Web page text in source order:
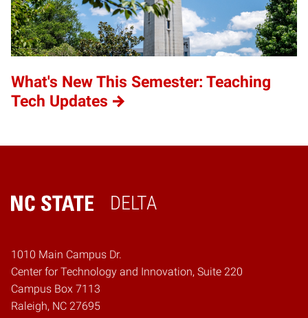
What's New This Semester: Teaching
Tech Updates
DELTA
Home
1010 Main Campus Dr.
Center for Technology and Innovation, Suite 220
Campus Box 7113
Raleigh, NC 27695